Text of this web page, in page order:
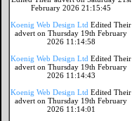
February 2026 21:15:45
Koenig Web Design Ltd Edited Their
advert on Thursday 19th February
2026 11:14:58
Koenig Web Design Ltd Edited Their
advert on Thursday 19th February
2026 11:14:43
Koenig Web Design Ltd Edited Their
advert on Thursday 19th February
2026 11:14:01